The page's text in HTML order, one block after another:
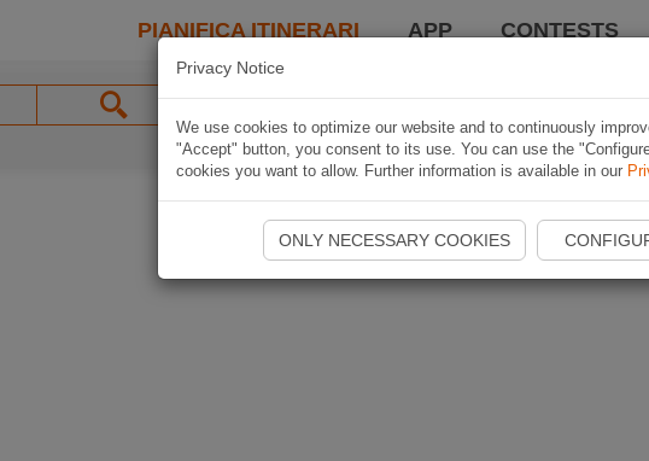
PIANIFICA ITINERARI APP CONTESTS
Privacy Notice
We use cookies to optimize our website and to continuously
"Accept" button, you consent to its use. You can use the
cookies you want to allow. Further information is available in our
ONLY NECESSARY COOKIES